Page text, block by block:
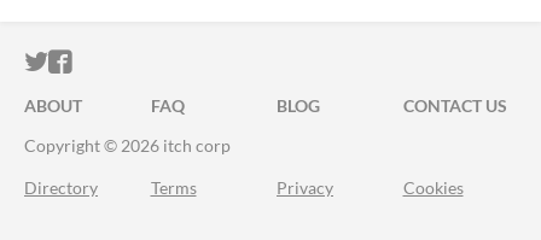
ITCH.IO ON TWITTER
ITCH.IO ON FACEBOOK
ABOUT FAQ BLOG
CONTACT US
Copyright © 2026 itch corp
Directory Terms Privacy Cookies